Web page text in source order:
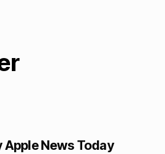
Apple News Today